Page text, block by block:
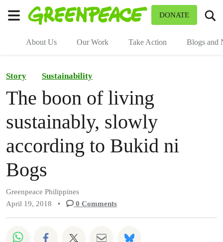
DONATE
About Us Our Work Take Action Blogs and
Story Sustainability
The boon of living
sustainably, slowly
according to Bukid ni
Bogs
Greenpeace Philippines
April 19, 2018
• 0 Comments
Share on Whatsapp
Share on Facebook
Share on Twitter
Share via Email
Share on Bluesky